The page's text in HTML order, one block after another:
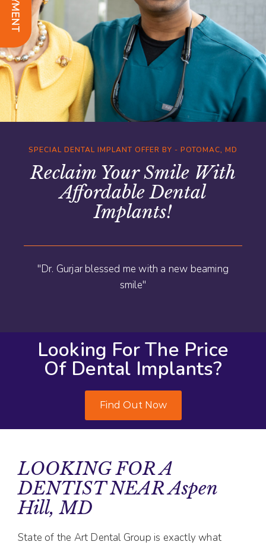
SPECIAL DENTAL IMPLANT OFFER BY - POTOMAC, MD
Reclaim Your Smile With
Affordable Dental
Implants!
"Dr. Gurjar blessed me with a new beaming
smile"
Looking For The Price
Of Dental Implants?
Find Out Now
LOOKING FOR A
DENTIST NEAR Aspen
Hill, MD
State of the Art Dental Group is exactly what